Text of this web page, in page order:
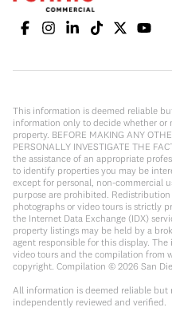
This information is deemed reliable
information only to decide whether
property. BEFORE MAKING ANY
PERSONALLY INVESTIGATE THE
the assistance of an appropriate
to identify properties you may be
except for personal, non-commercial
purpose are prohibited.
photographs or video tours is strictly
the Internet Data Exchange (IDX)
property listings may be held by a
agent responsible for this display.
video tours and the compilation from
copyright. Compilation © 2026 San
All information is deemed reliable but
independently reviewed and verified.